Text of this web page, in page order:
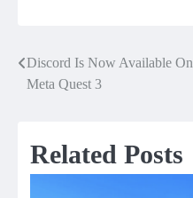
Post
Discord Is Now Available On
Meta Quest 3
Related Posts